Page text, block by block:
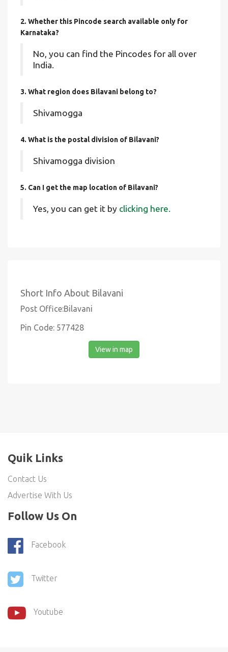
2. Whether this Pincode search available only for
Karnataka?
No, you can find the Pincodes for all over
India.
3. What region does Bilavani belong to?
Shivamogga
4. What is the postal division of Bilavani?
Shivamogga division
5. Can I get the map location of Bilavani?
Yes, you can get it by clicking here.
Short Info About Bilavani
Post Office:Bilavani
Pin Code: 577428
View in map
Quik Links
Contact Us
Advertise With Us
Follow Us On
Facebook
Twitter
Youtube